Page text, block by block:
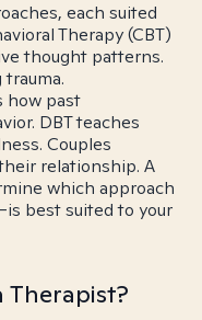
each suited
Therapy (CBT)
thought patterns.
how past
DBT teaches
Couples
relationship. A
which approach
best suited to your
Therapist?